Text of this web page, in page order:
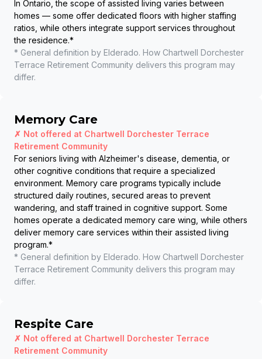
In Ontario, the scope of assisted living varies between
homes — some offer dedicated floors with higher staffing
ratios, while others integrate support services throughout
the residence.*
* General definition by Elderado. How Chartwell Dorchester
Terrace Retirement Community delivers this program may
differ.
Memory Care
✗ Not offered at Chartwell Dorchester Terrace
Retirement Community
For seniors living with Alzheimer's disease, dementia, or
other cognitive conditions that require a specialized
environment. Memory care programs typically include
structured daily routines, secured areas to prevent
wandering, and staff trained in cognitive support. Some
homes operate a dedicated memory care wing, while others
deliver memory care services within their assisted living
program.*
* General definition by Elderado. How Chartwell Dorchester
Terrace Retirement Community delivers this program may
differ.
Respite Care
✗ Not offered at Chartwell Dorchester Terrace
Retirement Community